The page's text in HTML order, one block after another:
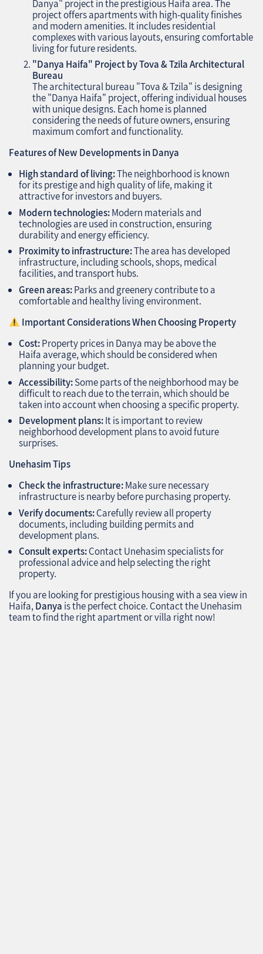
Danya" project in the prestigious Haifa area. The
project offers apartments with high-quality finishes
and modern amenities. It includes residential
complexes with various layouts, ensuring comfortable
living for future residents.
"Danya Haifa" Project by Tova & Tzila Architectural
Bureau
The architectural bureau "Tova & Tzila" is designing
the "Danya Haifa" project, offering individual houses
with unique designs. Each home is planned
considering the needs of future owners, ensuring
maximum comfort and functionality.
Features of New Developments in Danya
High standard of living:The neighborhood is known
for its prestige and high quality of life, making it
attractive for investors and buyers.
Modern technologies:Modern materials and
technologies are used in construction, ensuring
durability and energy efficiency.
Proximity to infrastructure:The area has developed
infrastructure, including schools, shops, medical
facilities, and transport hubs.
Green areas:Parks and greenery contribute to a
comfortable and healthy living environment.
Important Considerations When Choosing Property
Cost:Property prices in Danya may be above the
Haifa average, which should be considered when
planning your budget.
Accessibility:Some parts of the neighborhood may be
difficult to reach due to the terrain, which should be
taken into account when choosing a specific property.
Development plans:It is important to review
neighborhood development plans to avoid future
surprises.
Unehasim Tips
Check the infrastructure:Make sure necessary
infrastructure is nearby before purchasing property.
Verify documents:Carefully review all property
documents, including building permits and
development plans.
Consult experts:Contact Unehasim specialists for
professional advice and help selecting the right
property.
If you are looking for prestigious housing with a sea view in
Haifa,Danya is the perfect choice. Contact the Unehasim
team to find the right apartment or villa right now!